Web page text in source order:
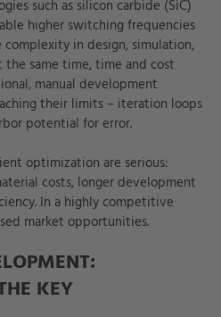
such as silicon carbide (SiC)
higher switching frequencies
in design, simulation,
same time, time and cost
manual development
their limits – iteration loops
potential for error.
optimization are serious:
costs, longer development
In a highly competitive
market opportunities.
KEY